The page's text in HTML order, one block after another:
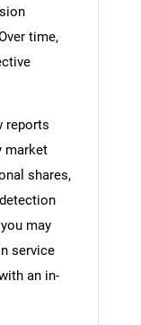
time,
reports
market
shares,
may
service
an in-